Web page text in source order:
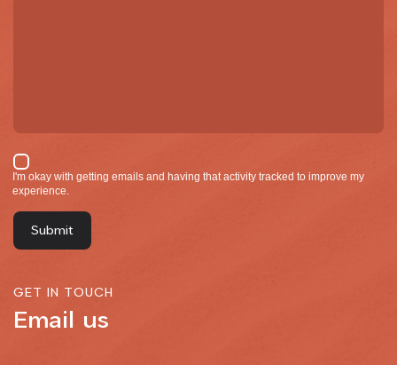
I'm okay with getting emails and having that activity tracked to improve my
experience.
GET IN TOUCH
Email us